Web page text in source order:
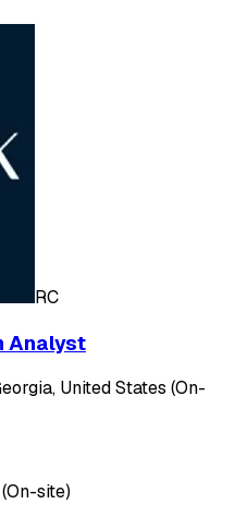
RC
Analyst
United States (On-
site)